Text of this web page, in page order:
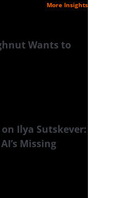
More Insights
Wants to
Ilya Sutskever:
Missing